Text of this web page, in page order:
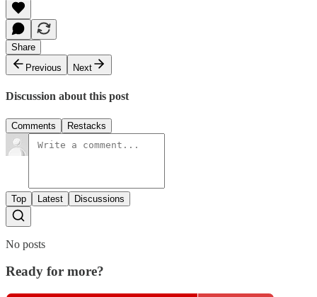
Share
Previous
Next
Discussion about this post
Comments Restacks
Top Latest Discussions
No posts
Ready for more?